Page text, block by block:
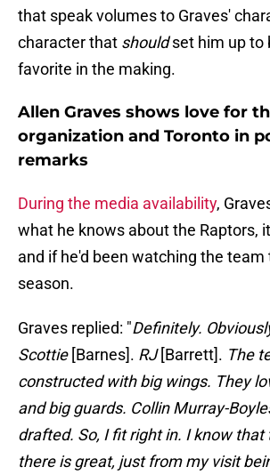
that speak volumes to Graves'
character that shouldset him up to
favorite in the making.
Allen Graves shows love for
organization and Toronto in
remarks
During the media availability,
what he knows about the Raptors,
and if he'd been watching the team
season.
Graves replied: "Definitely.
Scottie[Barnes]. RJ[Barrett]. The
constructed with big wings. They
and big guards. Collin Murray-
drafted. So, I fit right in. I know that
there is great, just from my visit